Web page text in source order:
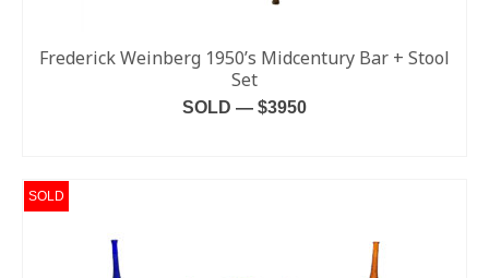
Frederick Weinberg 1950’s Midcentury Bar + Stool
Set
SOLD — $3950
SOLD